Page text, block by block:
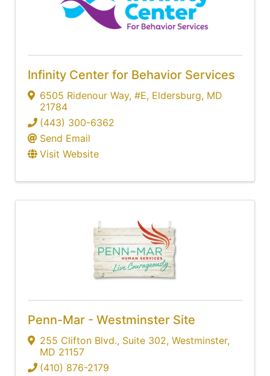
Infinity Center for Behavior Services
6505 Ridenour Way, #E, Eldersburg, MD
21784
(443) 300-6362
Send Email
Visit Website
Penn-Mar - Westminster Site
255 Clifton Blvd., Suite 302, Westminster,
MD 21157
(410) 876-2179